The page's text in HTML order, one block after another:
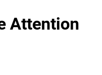
Attention